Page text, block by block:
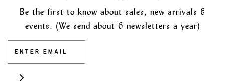
Be the first to know about sales, new arrivals &
events. (We send about 6 newsletters a year)